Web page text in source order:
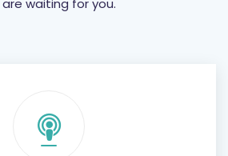
Physiotherapy